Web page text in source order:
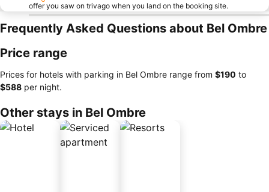
offer you saw on trivago when you land on the booking site.
Frequently Asked Questions about Bel Ombre
Price range
Prices for hotels with parking in Bel Ombre range from ‎$190 to
‎$588 per night.
Other stays in Bel Ombre